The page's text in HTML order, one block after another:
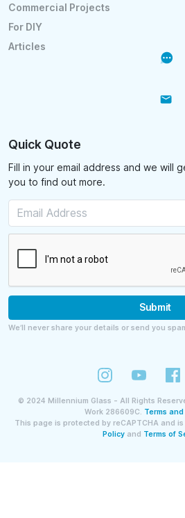
Commercial Projects
For DIY
Articles
Quick Quote
Fill in your email address and we will
you to find out more.
Submit
We’ll never share your details or send you
© 2024 Millennium Glass - All Rights
Work 286609C.
Terms
This page is protected by reCAPTCHA and
Policy and Terms of